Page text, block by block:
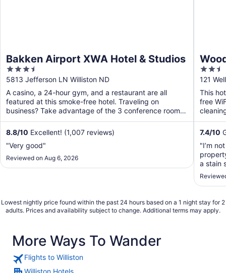
Bakken Airport XWA Hotel & Studios
3.5
out
of
5
5813 Jefferson LN Williston ND
A casino, a 24-hour gym, and a restaurant are all
featured at this smoke-free hotel. Traveling on
business? Take advantage of the 3 conference rooms,
along with ...
8.8/10 Excellent! (1,007 reviews)
"Very good"
Reviewed on Aug 6, 2026
2.5
out
of
5
121
This
free
7.4/10
"I’m
a stain
the
Lowest nightly price found within the past 24 hours based on a 1 night stay for 2
adults. Prices and availability subject to change. Additional terms may apply.
More Ways To Wander
Flights to Williston
Williston Hotels